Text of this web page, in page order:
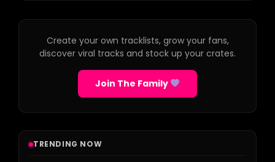
Create your own tracklists, grow your fans,
discover viral tracks and stock up your crates.
Join The Family
TRENDING NOW